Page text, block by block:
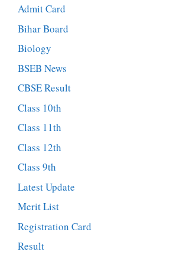
Admit Card
Bihar Board
Biology
BSEB News
CBSE Result
Class 10th
Class 11th
Class 12th
Class 9th
Latest Update
Merit List
Registration Card
Result